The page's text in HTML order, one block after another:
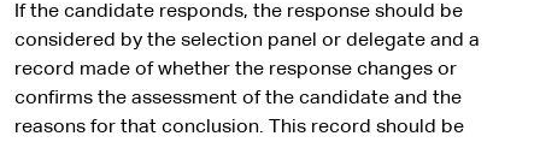
If the candidate responds, the response should be
considered by the selection panel or delegate and a
record made of whether the response changes or
confirms the assessment of the candidate and the
reasons for that conclusion. This record should be